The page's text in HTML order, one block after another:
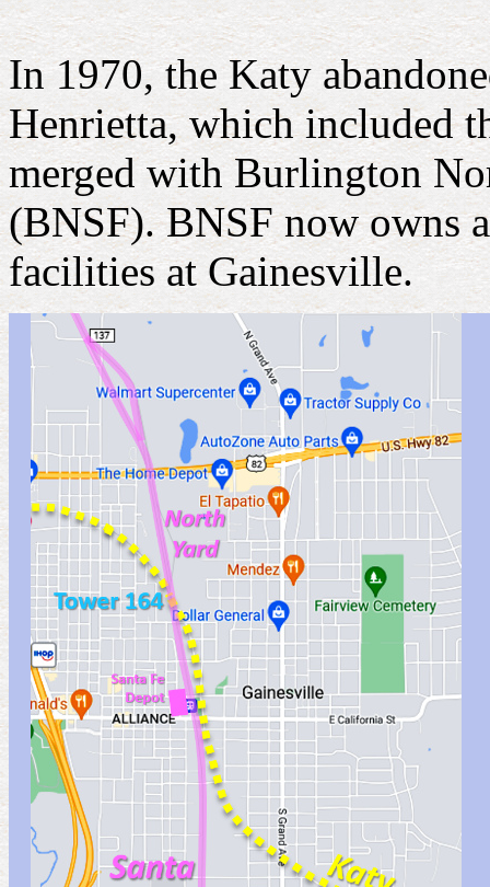
In 1970, the Katy
Henrietta, which included
merged with Burlington
(BNSF). BNSF now owns
facilities at Gainesville.